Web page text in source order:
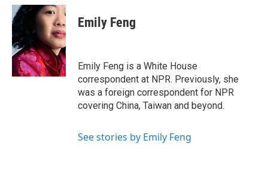
c
e
b
o
o
k
u
s
y
r
e
a
d
s
p
b
d
k
e
n
i
l
Emily Feng
Emily Feng is a White House
correspondent at NPR. Previously, she
was a foreign correspondent for NPR
covering China, Taiwan and beyond.
See stories by Emily Feng